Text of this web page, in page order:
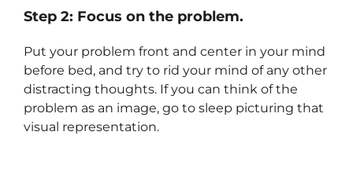
Step 2: Focus on the problem.
Put your problem front and center in your mind
before bed, and try to rid your mind of any other
distracting thoughts. If you can think of the
problem as an image, go to sleep picturing that
visual representation.